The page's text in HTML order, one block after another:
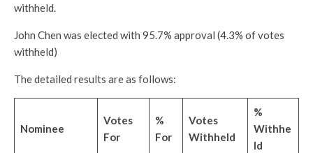
withheld.
John Chen was elected with 95.7% approval (4.3% of votes
withheld)
The detailed results are as follows:
Nominee
Votes
For
%
For
Votes
Withheld
%
Withhe
ld